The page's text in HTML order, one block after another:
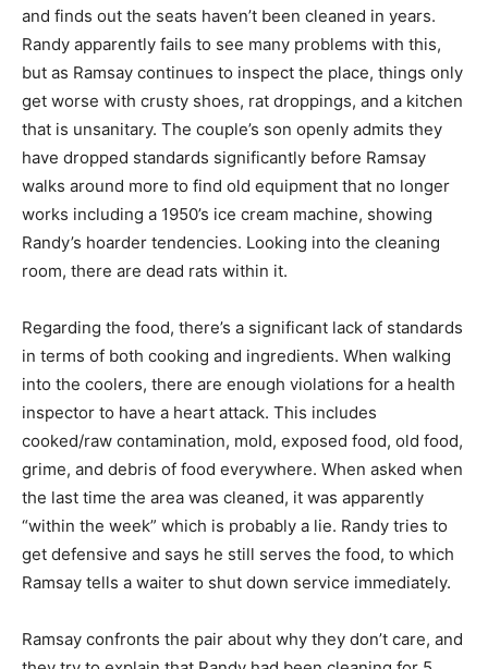
and finds out the seats haven’t been cleaned in years.
Randy apparently fails to see many problems with this,
but as Ramsay continues to inspect the place, things only
get worse with crusty shoes, rat droppings, and a kitchen
that is unsanitary. The couple’s son openly admits they
have dropped standards significantly before Ramsay
walks around more to find old equipment that no longer
works including a 1950’s ice cream machine, showing
Randy’s hoarder tendencies. Looking into the cleaning
room, there are dead rats within it.
Regarding the food, there’s a significant lack of standards
in terms of both cooking and ingredients. When walking
into the coolers, there are enough violations for a health
inspector to have a heart attack. This includes
cooked/raw contamination, mold, exposed food, old food,
grime, and debris of food everywhere. When asked when
the last time the area was cleaned, it was apparently
“within the week” which is probably a lie. Randy tries to
get defensive and says he still serves the food, to which
Ramsay tells a waiter to shut down service immediately.
Ramsay confronts the pair about why they don’t care, and